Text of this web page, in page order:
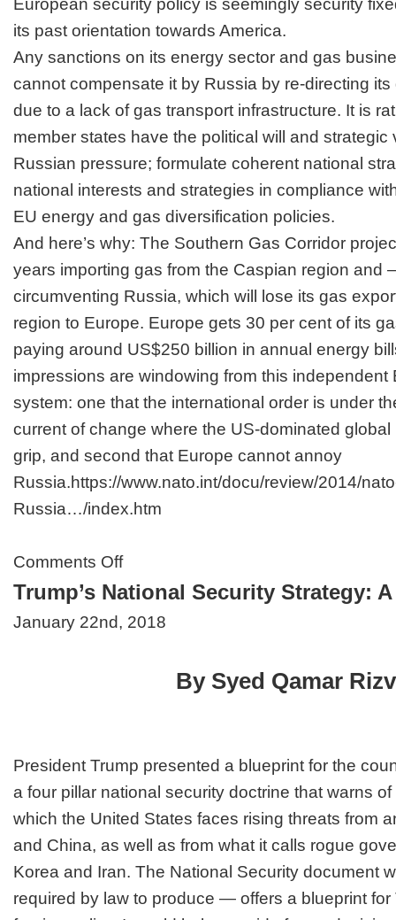
European security policy is seemingly security
its past orientation towards America.
Any sanctions on its energy sector and gas
cannot compensate it by Russia by re-directing
due to a lack of gas transport infrastructure. It is
member states have the political will and strategic
Russian pressure; formulate coherent national
national interests and strategies in compliance
EU energy and gas diversification policies.
And here’s why: The Southern Gas Corridor
years importing gas from the Caspian region and
circumventing Russia, which will lose its gas
region to Europe. Europe gets 30 per cent of its
paying around US$250 billion in annual energy
impressions are windowing from this independent
system: one that the international order is under
current of change where the US-dominated
grip, and second that Europe cannot annoy
Russia.https://www.nato.int/docu/review/2014/
Russia…/index.htm
Comments Offon
New
Doctrine:
Trump’s National Security Strategy:
January 22nd, 2018
By Syed Qamar
President Trump presented a blueprint for the
a four pillar national security doctrine that warns
which the United States faces rising threats from
and China, as well as from what it calls rogue
Korea and Iran. The National Security document
required by law to produce — offers a blueprint for